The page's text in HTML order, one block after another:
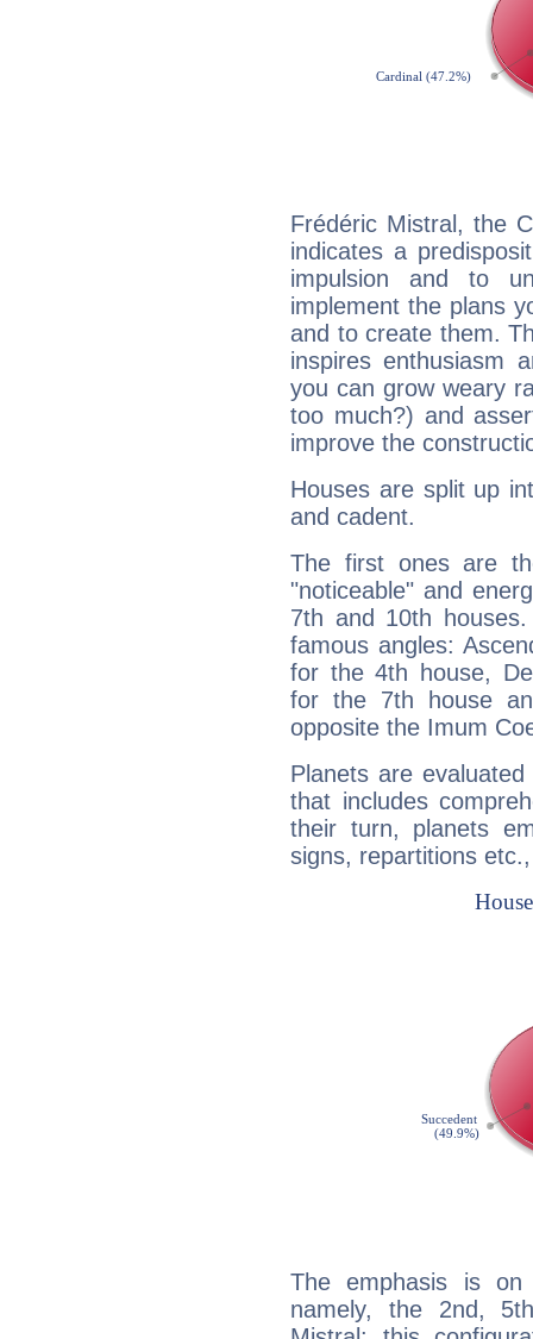
Frédéric Mistral, the
indicates a
impulsion and to
implement the plans
and to create them.
inspires enthusiasm
you can grow weary
too much?) and
improve the
Houses are split up
and cadent.
The first ones are
"noticeable" and
7th and 10th
famous angles:
for the 4th house,
for the 7th house
opposite the Imum
Planets are
that includes
their turn, planets
signs, repartitions
The emphasis is
namely, the 2nd,